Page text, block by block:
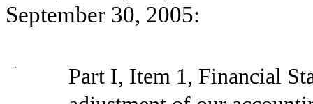
September 30, 2005:
·
Part I, Item 1, Financial